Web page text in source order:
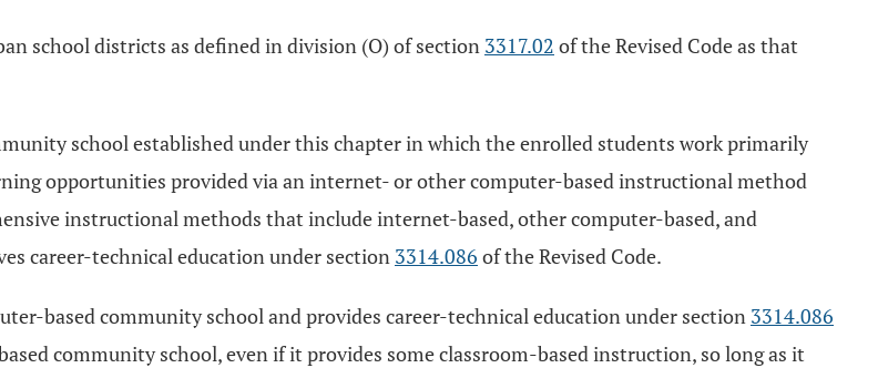
school districts as defined in division (O) of section 3317.02 of the Revised Code as that
school established under this chapter in which the enrolled students work primarily
opportunities provided via an internet- or other computer-based instructional method
instructional methods that include internet-based, other computer-based, and
career-technical education under section 3314.086 of the Revised Code.
based community school and provides career-technical education under section 3314.086
community school, even if it provides some classroom-based instruction, so long as it